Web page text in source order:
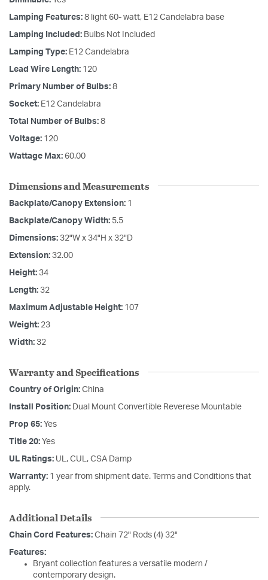
Lamping Features: 8 light 60- watt, E12 Candelabra base
Lamping Included: Bulbs Not Included
Lamping Type: E12 Candelabra
Lead Wire Length: 120
Primary Number of Bulbs: 8
Socket: E12 Candelabra
Total Number of Bulbs: 8
Voltage: 120
Wattage Max: 60.00
Dimensions and Measurements
Backplate/Canopy Extension: 1
Backplate/Canopy Width: 5.5
Dimensions: 32"W x 34"H x 32"D
Extension: 32.00
Height: 34
Length: 32
Maximum Adjustable Height: 107
Weight: 23
Width: 32
Warranty and Specifications
Country of Origin: China
Install Position: Dual Mount Convertible Reverese Mountable
Prop 65: Yes
Title 20: Yes
UL Ratings: UL, CUL, CSA Damp
Warranty: 1 year from shipment date. Terms and Conditions that
apply.
Additional Details
Chain Cord Features: Chain 72" Rods (4) 32"
Features:
Bryant collection features a versatile modern /
contemporary design.